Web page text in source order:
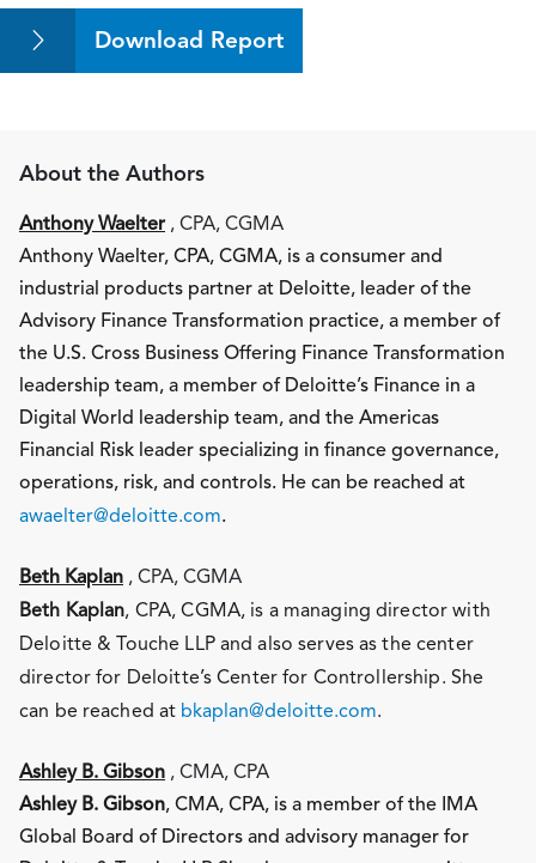
Download Report
About the Authors
Anthony Waelter , CPA, CGMA
Anthony Waelter, CPA, CGMA, is a consumer and
industrial products partner at Deloitte, leader of the
Advisory Finance Transformation practice, a member of
the U.S. Cross Business Offering Finance Transformation
leadership team, a member of Deloitte’s Finance in a
Digital World leadership team, and the Americas
Financial Risk leader specializing in finance governance,
operations, risk, and controls. He can be reached at
awaelter@deloitte.com.
Beth Kaplan , CPA, CGMA
Beth Kaplan, CPA, CGMA, is a managing director with
Deloitte & Touche LLP and also serves as the center
director for Deloitte’s Center for Controllership. She
can be reached at bkaplan@deloitte.com.
Ashley B. Gibson , CMA, CPA
Ashley B. Gibson, CMA, CPA, is a member of the IMA
Global Board of Directors and advisory manager for